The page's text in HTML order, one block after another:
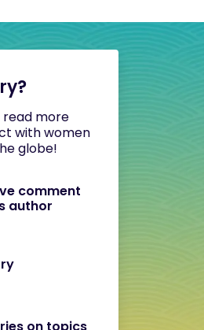
read more
with women
globe!
comment
author
on topics